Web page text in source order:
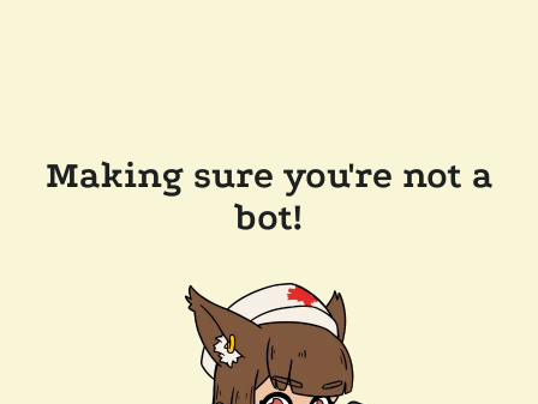
Making sure you're not a
bot!